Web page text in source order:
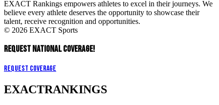
EXACT Rankings empowers athletes to excel in their journeys. We
believe every athlete deserves the opportunity to showcase their
talent, receive recognition and opportunities.
© 2026 EXACT Sports
REQUEST NATIONAL COVERAGE!
Request Coverage
EXACTRANKINGS